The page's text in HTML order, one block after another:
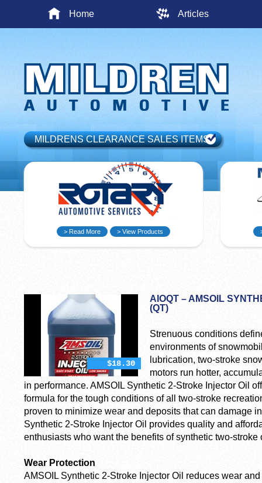
Home Articles
MILDRENS CLEARANCE SALES ITEMS
> Read More > View Products
$18.30
AIOQT – AMSOIL
(QT)
Strenuous conditions
environments of
lubrication, two-stroke
motors run hotter,
in performance. AMSOIL Synthetic 2-Stroke Injector Oil
formula for the tough conditions of all two-stroke
proven to minimize wear and deposits that can damage
Synthetic 2-Stroke Injector Oil provides quality and
enthusiasts who want the benefits of synthetic two-stroke
Wear Protection
AMSOIL Synthetic 2-Stroke Injector Oil reduces wear